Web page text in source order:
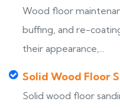
Wood floor
buffing, and re-
their appearance,...
Solid Wood Floor
Solid wood floor